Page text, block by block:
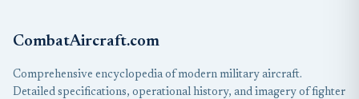
CombatAircraft.com
Comprehensive encyclopedia of modern military aircraft.
Detailed specifications, operational history, and imagery of fighter